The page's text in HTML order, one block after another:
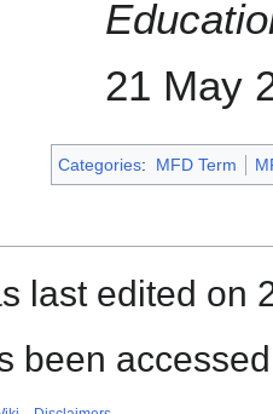
21 May
Categories: MFD Term
last edited on
been